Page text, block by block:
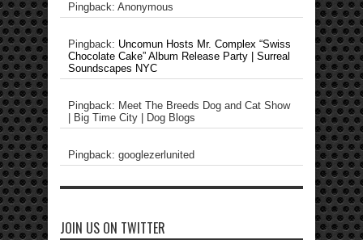
Pingback: Anonymous
Pingback: Uncomun Hosts Mr. Complex “Swiss
Chocolate Cake” Album Release Party | Surreal
Soundscapes NYC
Pingback: Meet The Breeds Dog and Cat Show
| Big Time City | Dog Blogs
Pingback: googlezerlunited
JOIN US ON TWITTER